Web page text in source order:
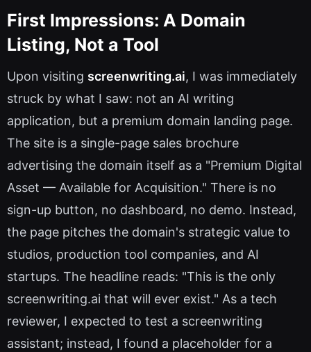
First Impressions: A Domain
Listing, Not a Tool
Upon visiting screenwriting.ai, I was immediately
struck by what I saw: not an AI writing
application, but a premium domain landing page.
The site is a single-page sales brochure
advertising the domain itself as a "Premium Digital
Asset — Available for Acquisition." There is no
sign-up button, no dashboard, no demo. Instead,
the page pitches the domain's strategic value to
studios, production tool companies, and AI
startups. The headline reads: "This is the only
screenwriting.ai that will ever exist." As a tech
reviewer, I expected to test a screenwriting
assistant; instead, I found a placeholder for a